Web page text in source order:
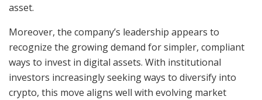
asset.
Moreover, the company’s leadership appears to
recognize the growing demand for simpler, compliant
ways to invest in digital assets. With institutional
investors increasingly seeking ways to diversify into
crypto, this move aligns well with evolving market